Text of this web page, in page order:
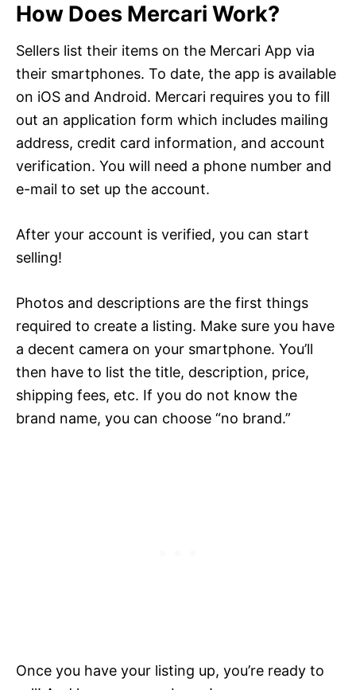
How Does Mercari Work?
Sellers list their items on the Mercari App via
their smartphones. To date, the app is available
on iOS and Android. Mercari requires you to fill
out an application form which includes mailing
address, credit card information, and account
verification. You will need a phone number and
e-mail to set up the account.
After your account is verified, you can start
selling!
Photos and descriptions are the first things
required to create a listing. Make sure you have
a decent camera on your smartphone. You’ll
then have to list the title, description, price,
shipping fees, etc. If you do not know the
brand name, you can choose “no brand.”
Once you have your listing up, you’re ready to